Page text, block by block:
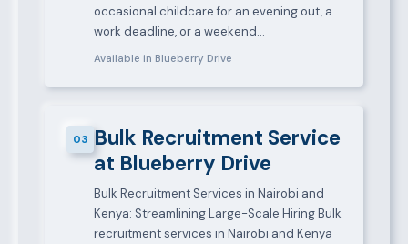
occasional childcare for an evening out, a
work deadline, or a weekend…
Available in Blueberry Drive
03 Bulk Recruitment Service
at Blueberry Drive
Bulk Recruitment Services in Nairobi and
Kenya: Streamlining Large-Scale Hiring Bulk
recruitment services in Nairobi and Kenya